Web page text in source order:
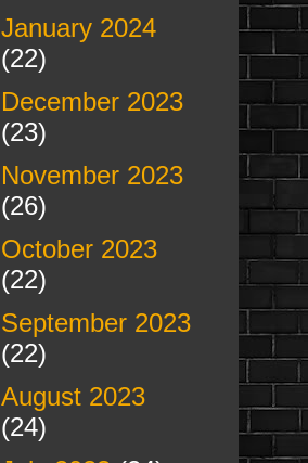
January 2024
(22)
December 2023
(23)
November 2023
(26)
October 2023
(22)
September 2023
(22)
August 2023
(24)